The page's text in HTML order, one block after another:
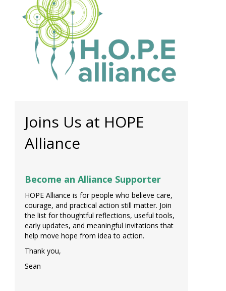
Joins Us at HOPE
Alliance
Become an Alliance Supporter
HOPE Alliance is for people who believe care,
courage, and practical action still matter. Join
the list for thoughtful reflections, useful tools,
early updates, and meaningful invitations that
help move hope from idea to action.
Thank you,
Sean